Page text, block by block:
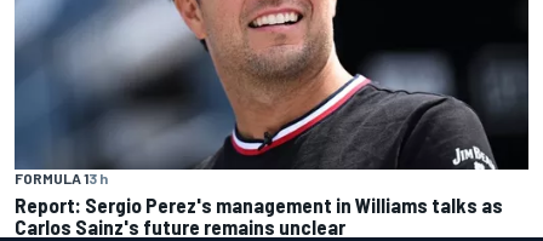
FORMULA 13 h
Report: Sergio Perez's management in Williams talks as
Carlos Sainz's future remains unclear